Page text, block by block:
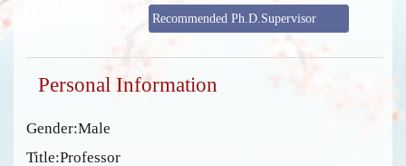
Recommended Ph.D.Supervisor
Personal Information
Gender:Male
Title:Professor